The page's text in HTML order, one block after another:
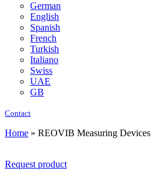
German
English
Spanish
French
Turkish
Italiano
Swiss
UAE
GB
Contact
Home » REOVIB Measuring Devices
Request product